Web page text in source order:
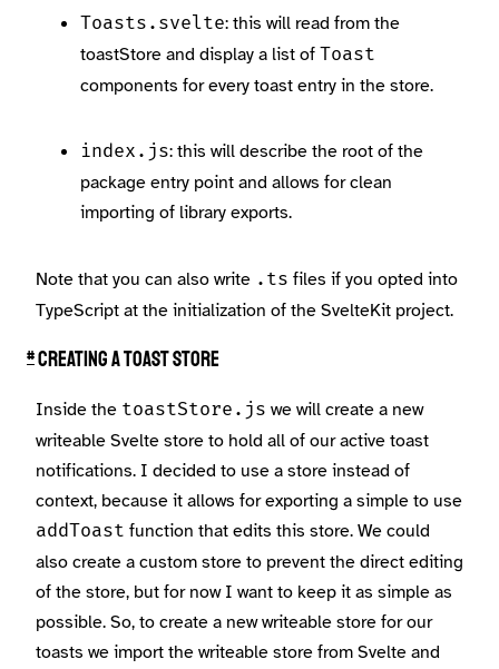
Toasts.svelte: this will read from the
toastStore and display a list of Toast
components for every toast entry in the store.
index.js: this will describe the root of the
package entry point and allows for clean
importing of library exports.
Note that you can also write .ts files if you opted into
TypeScript at the initialization of the SvelteKit project.
#Creating a toast store
Inside the toastStore.js we will create a new
writeable Svelte store to hold all of our active toast
notifications. I decided to use a store instead of
context, because it allows for exporting a simple to use
addToast function that edits this store. We could
also create a custom store to prevent the direct editing
of the store, but for now I want to keep it as simple as
possible. So, to create a new writeable store for our
toasts we import the writeable store from Svelte and